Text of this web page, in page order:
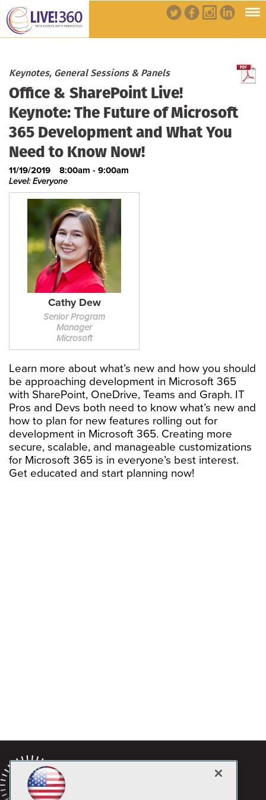
Keynotes, General Sessions & Panels
Office & SharePoint Live!
Keynote: The Future of Microsoft
365 Development and What You
Need to Know Now!
11/19/2019 8:00am - 9:00am
Level: Everyone
Cathy Dew
Senior Program
Manager
Microsoft
Learn more about what’s new and how you should
be approaching development in Microsoft 365
with SharePoint, OneDrive, Teams and Graph. IT
Pros and Devs both need to know what’s new and
how to plan for new features rolling out for
development in Microsoft 365. Creating more
secure, scalable, and manageable customizations
for Microsoft 365 is in everyone’s best interest.
Get educated and start planning now!